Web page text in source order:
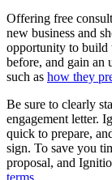
Offering free
new business and
opportunity to build
before, and gain an
such as how they
Be sure to clearly
engagement letter.
quick to prepare,
sign. To save you
proposal, and